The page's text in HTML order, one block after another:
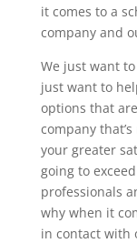
it comes to a
company and
We just want to
just want to
options that
company
your greater
going to
professionals
why when it
in contact with